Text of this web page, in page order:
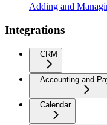
Adding and
Integrations
CRM
Accounting and
Calendar